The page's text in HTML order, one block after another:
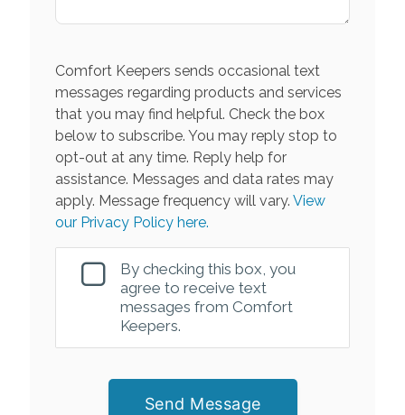
Comfort Keepers sends occasional text
messages regarding products and services
that you may find helpful. Check the box
below to subscribe. You may reply stop to
opt-out at any time. Reply help for
assistance. Messages and data rates may
apply. Message frequency will vary. View
our Privacy Policy here.
By checking this box, you
agree to receive text
messages from Comfort
Keepers.
Send Message